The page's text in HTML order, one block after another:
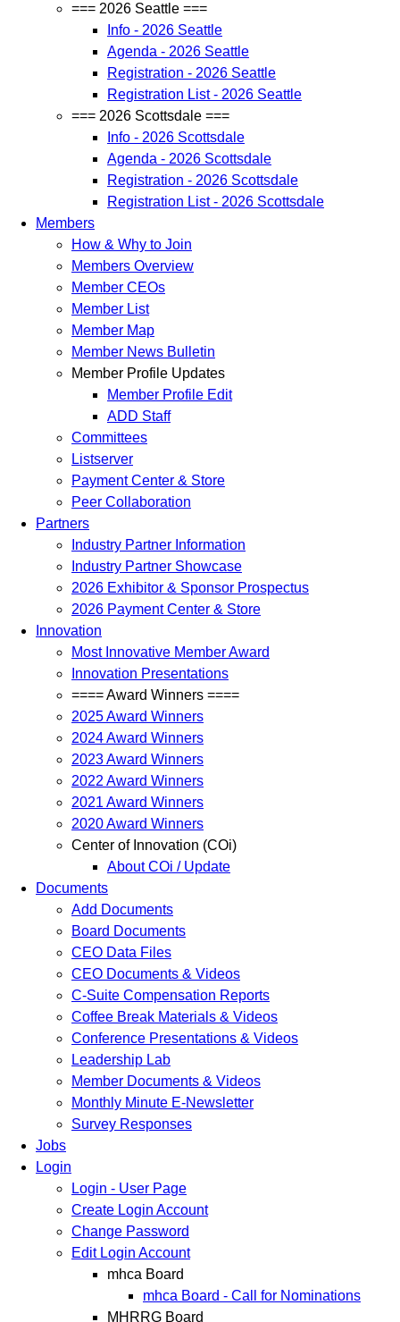
=== 2026 Seattle ===
Info - 2026 Seattle
Agenda - 2026 Seattle
Registration - 2026 Seattle
Registration List - 2026 Seattle
=== 2026 Scottsdale ===
Info - 2026 Scottsdale
Agenda - 2026 Scottsdale
Registration - 2026 Scottsdale
Registration List - 2026 Scottsdale
Members
How & Why to Join
Members Overview
Member CEOs
Member List
Member Map
Member News Bulletin
Member Profile Updates
Member Profile Edit
ADD Staff
Committees
Listserver
Payment Center & Store
Peer Collaboration
Partners
Industry Partner Information
Industry Partner Showcase
2026 Exhibitor & Sponsor Prospectus
2026 Payment Center & Store
Innovation
Most Innovative Member Award
Innovation Presentations
==== Award Winners ====
2025 Award Winners
2024 Award Winners
2023 Award Winners
2022 Award Winners
2021 Award Winners
2020 Award Winners
Center of Innovation (COi)
About COi / Update
Documents
Add Documents
Board Documents
CEO Data Files
CEO Documents & Videos
C-Suite Compensation Reports
Coffee Break Materials & Videos
Conference Presentations & Videos
Leadership Lab
Member Documents & Videos
Monthly Minute E-Newsletter
Survey Responses
Jobs
Login
Login - User Page
Create Login Account
Change Password
Edit Login Account
mhca Board
mhca Board - Call for Nominations
MHRRG Board